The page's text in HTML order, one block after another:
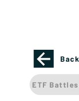
ETF